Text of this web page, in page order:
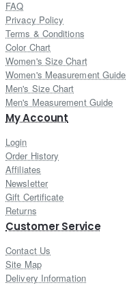
FAQ
Privacy Policy
Terms & Conditions
Color Chart
Women's Size Chart
Women's Measurement Guide
Men's Size Chart
Men's Measurement Guide
My Account
Login
Order History
Affiliates
Newsletter
Gift Certificate
Returns
Customer Service
Contact Us
Site Map
Delivery Information